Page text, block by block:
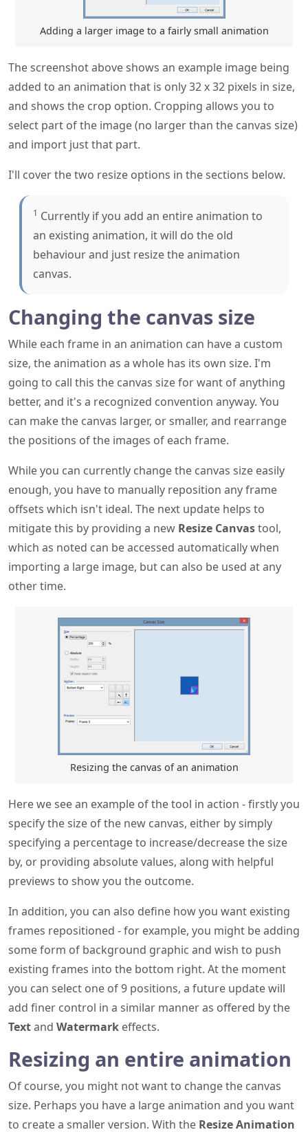
Adding a larger image to a fairly small animation
The screenshot above shows an example image being
added to an animation that is only 32 x 32 pixels in size,
and shows the crop option. Cropping allows you to
select part of the image (no larger than the canvas size)
and import just that part.
I'll cover the two resize options in the sections below.
1 Currently if you add an entire animation to
an existing animation, it will do the old
behaviour and just resize the animation
canvas.
Changing the canvas size
While each frame in an animation can have a custom
size, the animation as a whole has its own size. I'm
going to call this the canvas size for want of anything
better, and it's a recognized convention anyway. You
can make the canvas larger, or smaller, and rearrange
the positions of the images of each frame.
While you can currently change the canvas size easily
enough, you have to manually reposition any frame
offsets which isn't ideal. The next update helps to
mitigate this by providing a new Resize Canvastool,
which as noted can be accessed automatically when
importing a large image, but can also be used at any
other time.
Resizing the canvas of an animation
Here we see an example of the tool in action - firstly you
specify the size of the new canvas, either by simply
specifying a percentage to increase/decrease the size
by, or providing absolute values, along with helpful
previews to show you the outcome.
In addition, you can also define how you want existing
frames repositioned - for example, you might be adding
some form of background graphic and wish to push
existing frames into the bottom right. At the moment
you can select one of 9 positions, a future update will
add finer control in a similar manner as offered by the
Textand Watermark effects.
Resizing an entire animation
Of course, you might not want to change the canvas
size. Perhaps you have a large animation and you want
to create a smaller version. With the Resize Animation